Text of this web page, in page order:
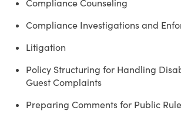
Compliance Counseling
Compliance Investigations and
Litigation
Policy Structuring for Handling
Guest Complaints
Preparing Comments for Public